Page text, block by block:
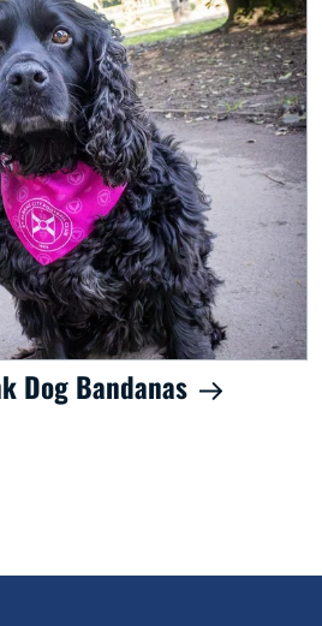
Dog Bandanas